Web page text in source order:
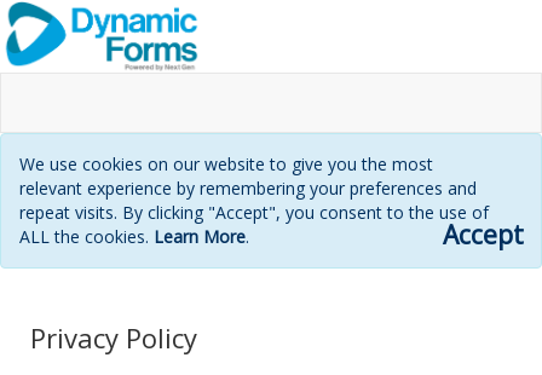
We use cookies on our website to give you the most
relevant experience by remembering your preferences and
repeat visits. By clicking "Accept", you consent to the use of
ALL the cookies. Learn More. Accept
Privacy Policy